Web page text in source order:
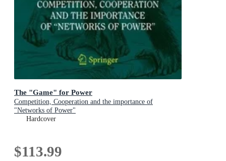
The "Game" for Power
Competition, Cooperation and the importance of
"Networks of Power"
Hardcover
$113.99